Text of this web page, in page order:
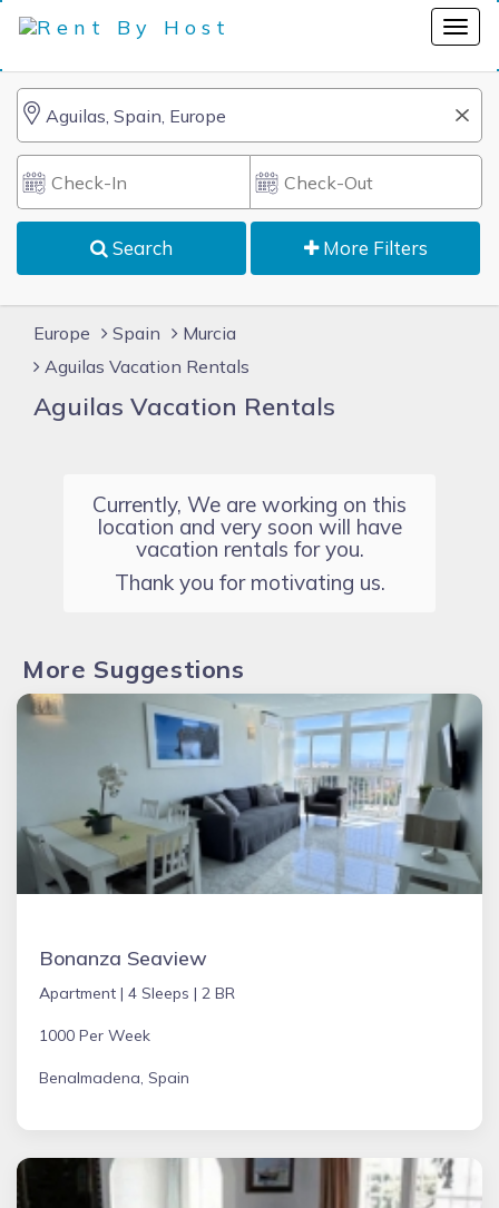
Search More Filters
Europe Spain
Murcia
Aguilas Vacation Rentals
Aguilas Vacation Rentals
Currently, We are working on this
location and very soon will have
vacation rentals for you.
Thank you for motivating us.
More Suggestions
Bonanza Seaview
Apartment | 4 Sleeps | 2 BR
1000 Per Week
Benalmadena, Spain